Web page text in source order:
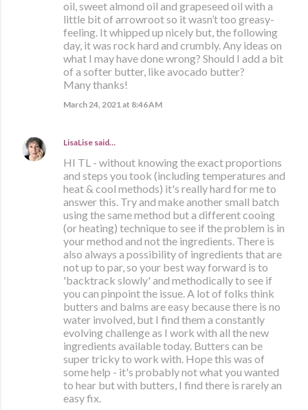
oil, sweet almond oil and grapeseed oil with a
little bit of arrowroot so it wasn’t too greasy-
feeling. It whipped up nicely but, the following
day, it was rock hard and crumbly. Any ideas on
what I may have done wrong? Should I add a bit
of a softer butter, like avocado butter?
Many thanks!
March 24, 2021 at 8:46 AM
LisaLise said…
HI TL - without knowing the exact proportions
and steps you took (including temperatures and
heat & cool methods) it's really hard for me to
answer this. Try and make another small batch
using the same method but a different cooing
(or heating) technique to see if the problem is in
your method and not the ingredients. There is
also always a possibility of ingredients that are
not up to par, so your best way forward is to
'backtrack slowly' and methodically to see if
you can pinpoint the issue. A lot of folks think
butters and balms are easy because there is no
water involved, but I find them a constantly
evolving challenge as I work with all the new
ingredients available today. Butters can be
super tricky to work with. Hope this was of
some help - it's probably not what you wanted
to hear but with butters, I find there is rarely an
easy fix.